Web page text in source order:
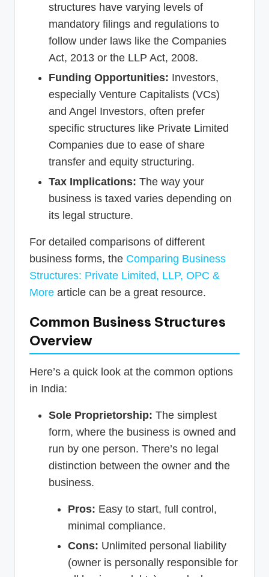
structures have varying levels of
mandatory filings and regulations to
follow under laws like the Companies
Act, 2013 or the LLP Act, 2008.
Funding Opportunities: Investors,
especially Venture Capitalists (VCs)
and Angel Investors, often prefer
specific structures like Private Limited
Companies due to ease of share
transfer and equity structuring.
Tax Implications: The way your
business is taxed varies depending on
its legal structure.
For detailed comparisons of different
business forms, the Comparing Business
Structures: Private Limited, LLP, OPC &
More article can be a great resource.
Common Business Structures
Overview
Here’s a quick look at the common options
in India:
Sole Proprietorship: The simplest
form, where the business is owned and
run by one person. There’s no legal
distinction between the owner and the
business.
Pros: Easy to start, full control,
minimal compliance.
Cons: Unlimited personal liability
(owner is personally responsible for